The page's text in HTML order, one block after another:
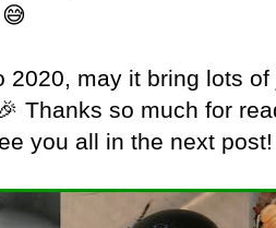
2020, may it bring lots
Thanks so much for
you all in the next